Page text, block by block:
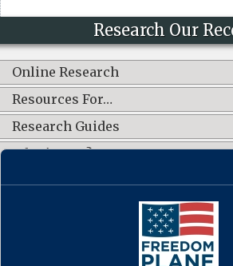
Research Our
Online Research
Resources For…
Research Guides
What's New?
CONNECT WITH US